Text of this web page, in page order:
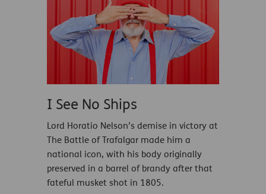
I See No Ships
Lord Horatio Nelson’s demise in victory at
The Battle of Trafalgar made him a
national icon, with his body originally
preserved in a barrel of brandy after that
fateful musket shot in 1805.